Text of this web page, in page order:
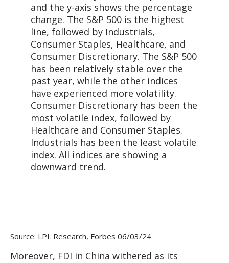
Source: LPL Research, Forbes 06/03/24
Moreover, FDI in China withered as its